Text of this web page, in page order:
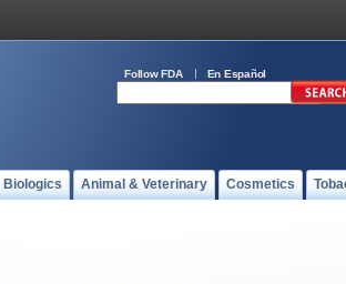
Follow FDA En Español
Biologics Animal & Veterinary Cosmetics